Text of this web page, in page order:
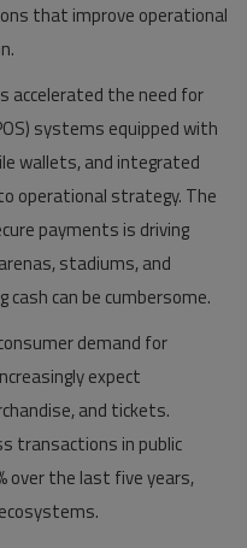
that improve operational
accelerated the need for
systems equipped with
wallets, and integrated
operational strategy. The
payments is driving
stadiums, and
cash can be cumbersome.
demand for
expect
and tickets.
transactions in public
over the last five years,